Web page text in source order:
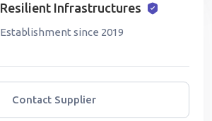
Resilient Infrastructures
Establishment since 2019
Contact Supplier